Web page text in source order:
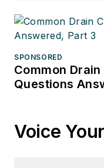
SPONSORED
Common
Questions
Voice